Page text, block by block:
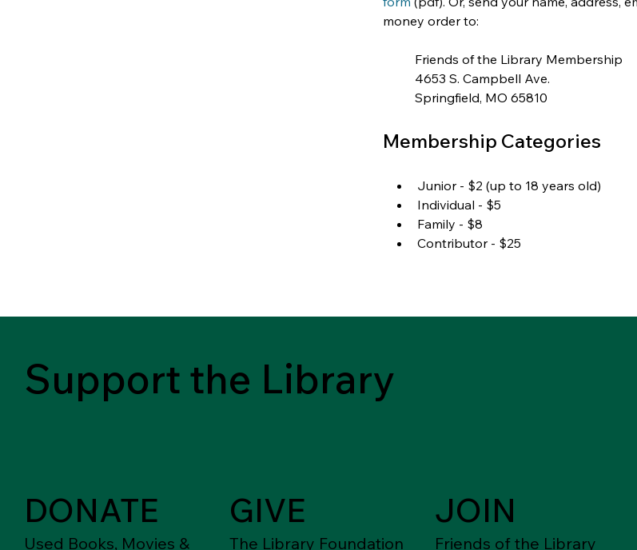
money order to:
Friends of the Library Membership
4653 S. Campbell Ave.
Springfield, MO 65810
Membership Categories
Junior - $2 (up to 18 years old)
Individual - $5
Family - $8
Contributor - $25
Support the Library
DONATE
Used Books, Movies &
GIVE
The Library Foundation
JOIN
Friends of the Library